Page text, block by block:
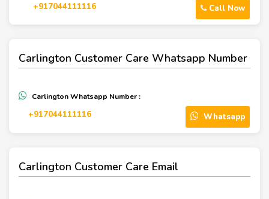
+917044111116 Call Now
Carlington Customer Care Whatsapp Number
Carlington Whatsapp Number :
+917044111116 Whatsapp
Carlington Customer Care Email